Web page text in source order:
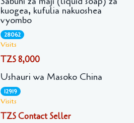
kuogea, kufulia nakuoshea
vyombo
28062
Visits
TZS 8,000
Ushauri wa Masoko China
12919
Visits
TZS Contact Seller